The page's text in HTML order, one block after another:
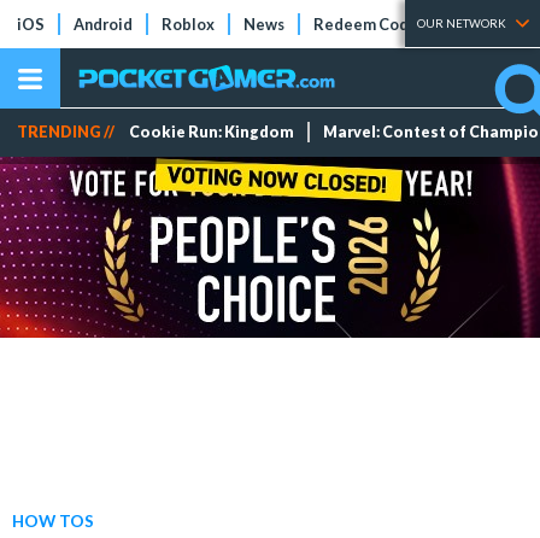
iOS Android Roblox News Redeem Codes Tier Lists
OUR NETWORK
TRENDING // Cookie Run: Kingdom Marvel: Contest of
HOW TOS